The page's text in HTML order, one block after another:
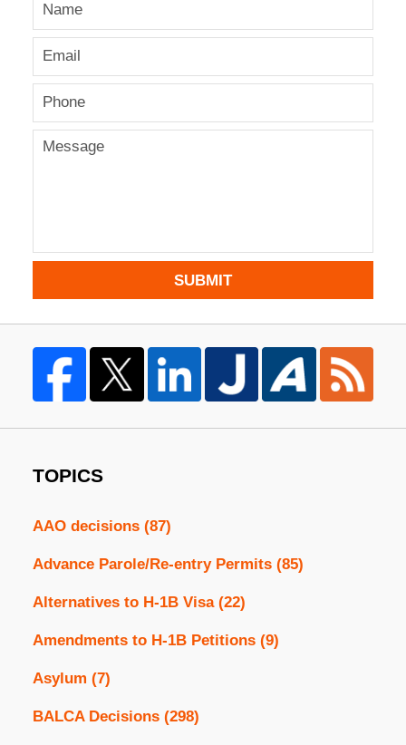
SUBMIT
TOPICS
AAO decisions (87)
Advance Parole/Re-entry Permits (85)
Alternatives to H-1B Visa (22)
Amendments to H-1B Petitions (9)
Asylum (7)
BALCA Decisions (298)